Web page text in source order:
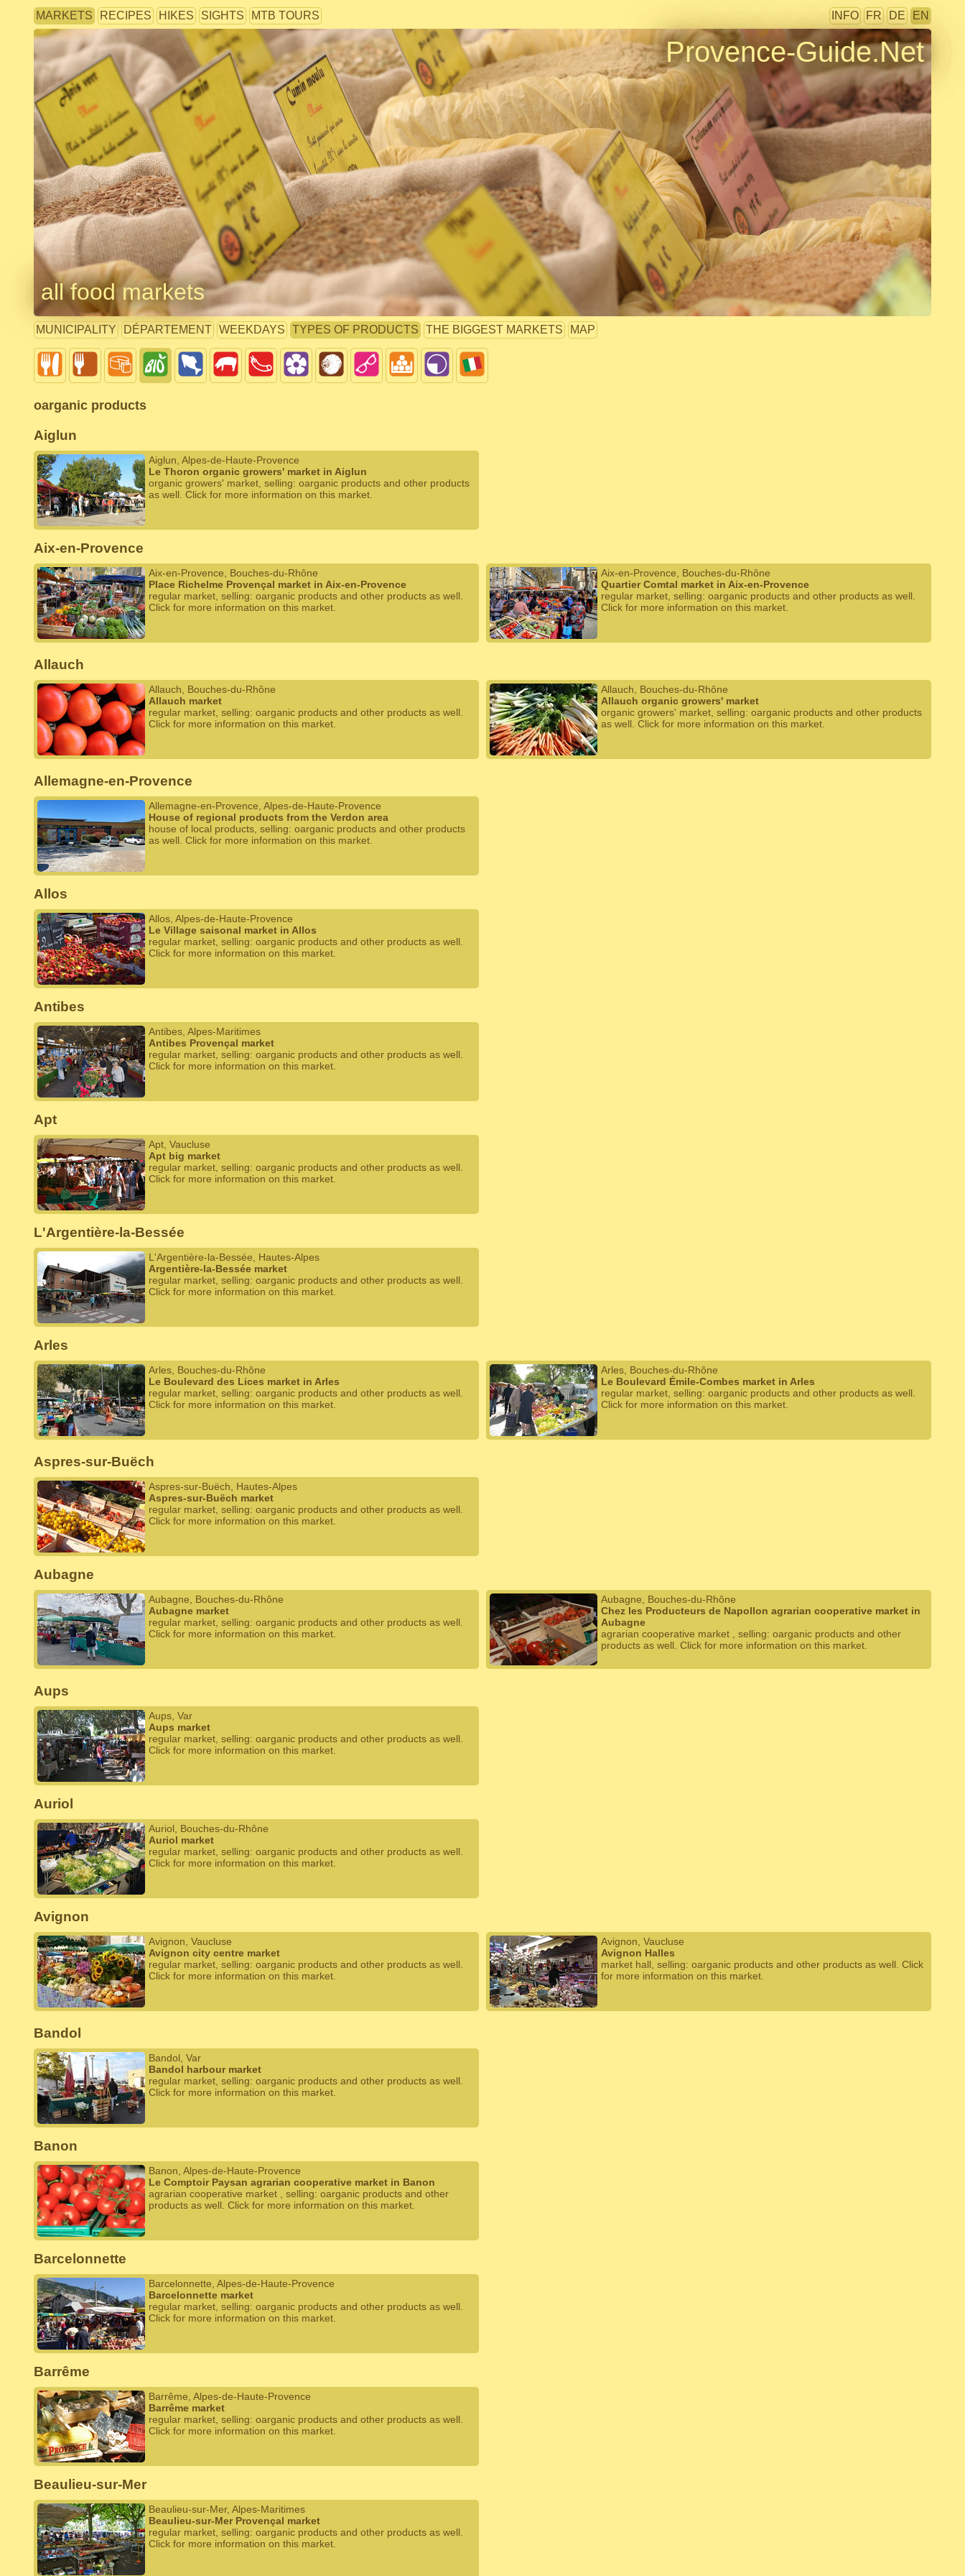
MARKETS RECIPES HIKES SIGHTS MTB TOURS INFO FR DE EN
Provence-Guide.Net
all food markets
MUNICIPALITY DÉPARTEMENT WEEKDAYS TYPES OF PRODUCTS THE BIGGEST MARKETS MAP
oarganic products
Aiglun
Aiglun, Alpes-de-Haute-Provence
Le Thoron organic growers' market in Aiglun
organic growers' market, selling: oarganic products and other products
as well. Click for more information on this market.
Aix-en-Provence
Aix-en-Provence, Bouches-du-Rhône
Place Richelme Provençal market in Aix-en-Provence
regular market, selling: oarganic products and other products as well.
Click for more information on this market.
Aix-en-Provence, Bouches-du-Rhône
Quartier Comtal market in Aix-en-Provence
regular market, selling: oarganic products and other products as well.
Click for more information on this market.
Allauch
Allauch, Bouches-du-Rhône
Allauch market
regular market, selling: oarganic products and other products as well.
Click for more information on this market.
Allauch, Bouches-du-Rhône
Allauch organic growers' market
organic growers' market, selling: oarganic products and other products
as well. Click for more information on this market.
Allemagne-en-Provence
Allemagne-en-Provence, Alpes-de-Haute-Provence
House of regional products from the Verdon area
house of local products, selling: oarganic products and other products
as well. Click for more information on this market.
Allos
Allos, Alpes-de-Haute-Provence
Le Village saisonal market in Allos
regular market, selling: oarganic products and other products as well.
Click for more information on this market.
Antibes
Antibes, Alpes-Maritimes
Antibes Provençal market
regular market, selling: oarganic products and other products as well.
Click for more information on this market.
Apt
Apt, Vaucluse
Apt big market
regular market, selling: oarganic products and other products as well.
Click for more information on this market.
L'Argentière-la-Bessée
L'Argentière-la-Bessée, Hautes-Alpes
Argentière-la-Bessée market
regular market, selling: oarganic products and other products as well.
Click for more information on this market.
Arles
Arles, Bouches-du-Rhône
Le Boulevard des Lices market in Arles
regular market, selling: oarganic products and other products as well.
Click for more information on this market.
Arles, Bouches-du-Rhône
Le Boulevard Émile-Combes market in Arles
regular market, selling: oarganic products and other products as well.
Click for more information on this market.
Aspres-sur-Buëch
Aspres-sur-Buëch, Hautes-Alpes
Aspres-sur-Buëch market
regular market, selling: oarganic products and other products as well.
Click for more information on this market.
Aubagne
Aubagne, Bouches-du-Rhône
Aubagne market
regular market, selling: oarganic products and other products as well.
Click for more information on this market.
Aubagne, Bouches-du-Rhône
Chez les Producteurs de Napollon agrarian cooperative market in
Aubagne
agrarian cooperative market , selling: oarganic products and other
products as well. Click for more information on this market.
Aups
Aups, Var
Aups market
regular market, selling: oarganic products and other products as well.
Click for more information on this market.
Auriol
Auriol, Bouches-du-Rhône
Auriol market
regular market, selling: oarganic products and other products as well.
Click for more information on this market.
Avignon
Avignon, Vaucluse
Avignon city centre market
regular market, selling: oarganic products and other products as well.
Click for more information on this market.
Avignon, Vaucluse
Avignon Halles
market hall, selling: oarganic products and other products as well. Click
for more information on this market.
Bandol
Bandol, Var
Bandol harbour market
regular market, selling: oarganic products and other products as well.
Click for more information on this market.
Banon
Banon, Alpes-de-Haute-Provence
Le Comptoir Paysan agrarian cooperative market in Banon
agrarian cooperative market , selling: oarganic products and other
products as well. Click for more information on this market.
Barcelonnette
Barcelonnette, Alpes-de-Haute-Provence
Barcelonnette market
regular market, selling: oarganic products and other products as well.
Click for more information on this market.
Barrême
Barrême, Alpes-de-Haute-Provence
Barrême market
regular market, selling: oarganic products and other products as well.
Click for more information on this market.
Beaulieu-sur-Mer
Beaulieu-sur-Mer, Alpes-Maritimes
Beaulieu-sur-Mer Provençal market
regular market, selling: oarganic products and other products as well.
Click for more information on this market.